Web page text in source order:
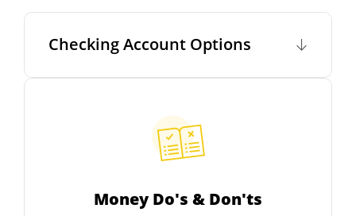
Checking Account Options
This slideshow visually displays up to six slides. On
Move past the quicklinks section
Money Do's & Don'ts